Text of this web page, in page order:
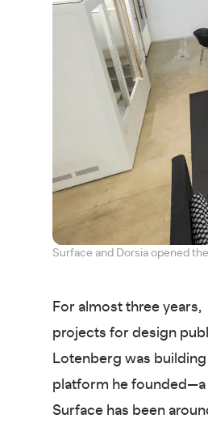
Surface and Dorsia opened
For almost three
projects for design
Lotenberg was
platform he
Surface has been